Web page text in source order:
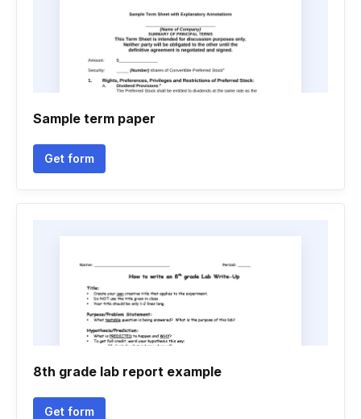
Sample term paper
Get form
8th grade lab report example
Get form